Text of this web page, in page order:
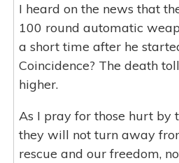
I heard on the news that
100 round automatic
a short time after he
Coincidence? The death
higher.
As I pray for those hurt by
they will not turn away
rescue and our freedom,